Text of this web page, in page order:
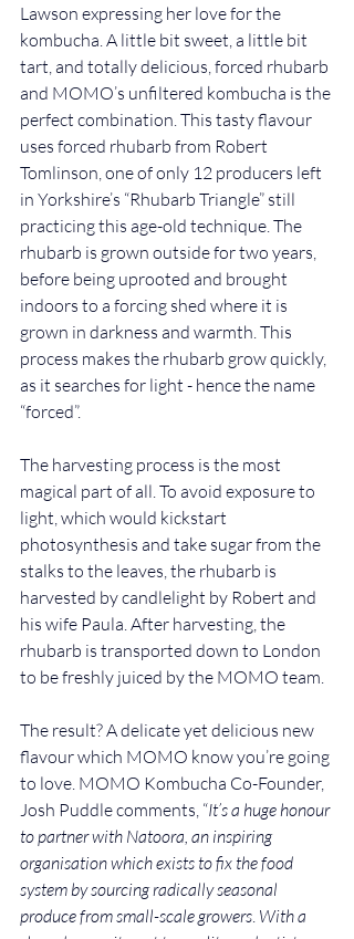
Lawson expressing her love for the
kombucha. A little bit sweet, a little bit
tart, and totally delicious, forced rhubarb
and MOMO’s unfiltered kombucha is the
perfect combination. This tasty flavour
uses forced rhubarb from Robert
Tomlinson, one of only 12 producers left
in Yorkshire’s “Rhubarb Triangle” still
practicing this age-old technique. The
rhubarb is grown outside for two years,
before being uprooted and brought
indoors to a forcing shed where it is
grown in darkness and warmth. This
process makes the rhubarb grow quickly,
as it searches for light - hence the name
“forced”.
The harvesting process is the most
magical part of all. To avoid exposure to
light, which would kickstart
photosynthesis and take sugar from the
stalks to the leaves, the rhubarb is
harvested by candlelight by Robert and
his wife Paula. After harvesting, the
rhubarb is transported down to London
to be freshly juiced by the MOMO team.
The result? A delicate yet delicious new
flavour which MOMO know you’re going
to love. MOMO Kombucha Co-Founder,
Josh Puddle comments, “It’s a huge honour
to partner with Natoora, an inspiring
organisation which exists to fix the food
system by sourcing radically seasonal
produce from small-scale growers. With a